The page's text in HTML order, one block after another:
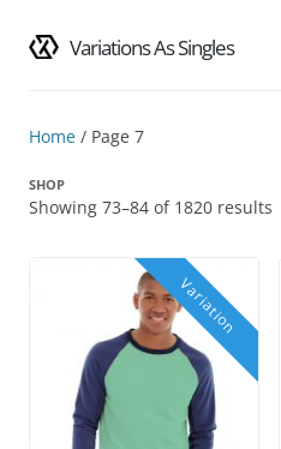
Variations As Singles
Home / Page 7
SHOP
Showing 73–84 of 1820 results